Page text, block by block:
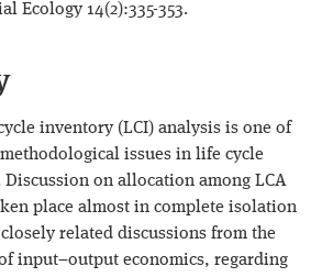
Ecology 14(2):335-353.
inventory (LCI) analysis is one of
issues in life cycle
Discussion on allocation among LCA
place almost in complete isolation
related discussions from the
input−output economics, regarding